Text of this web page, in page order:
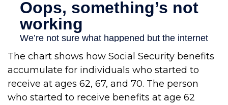
The chart shows how Social Security benefits
accumulate for individuals who started to
receive at ages 62, 67, and 70. The person
who started to receive benefits at age 62